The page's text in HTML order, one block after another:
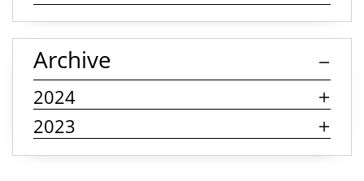
Archive
2024
2023